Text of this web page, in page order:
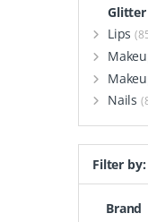
Glitter
Lips
Nails
Filter by:
Brand